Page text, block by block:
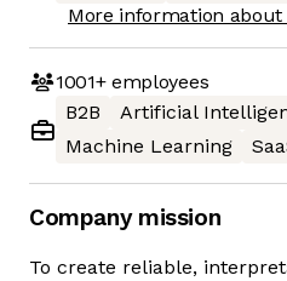
More information about
1001+employees
B2B
Artificial
Machine Learning
Company mission
To create reliable,